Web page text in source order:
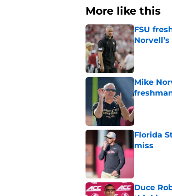
More like this
FSU
Published
Mike
Published
Florida
miss
Duce